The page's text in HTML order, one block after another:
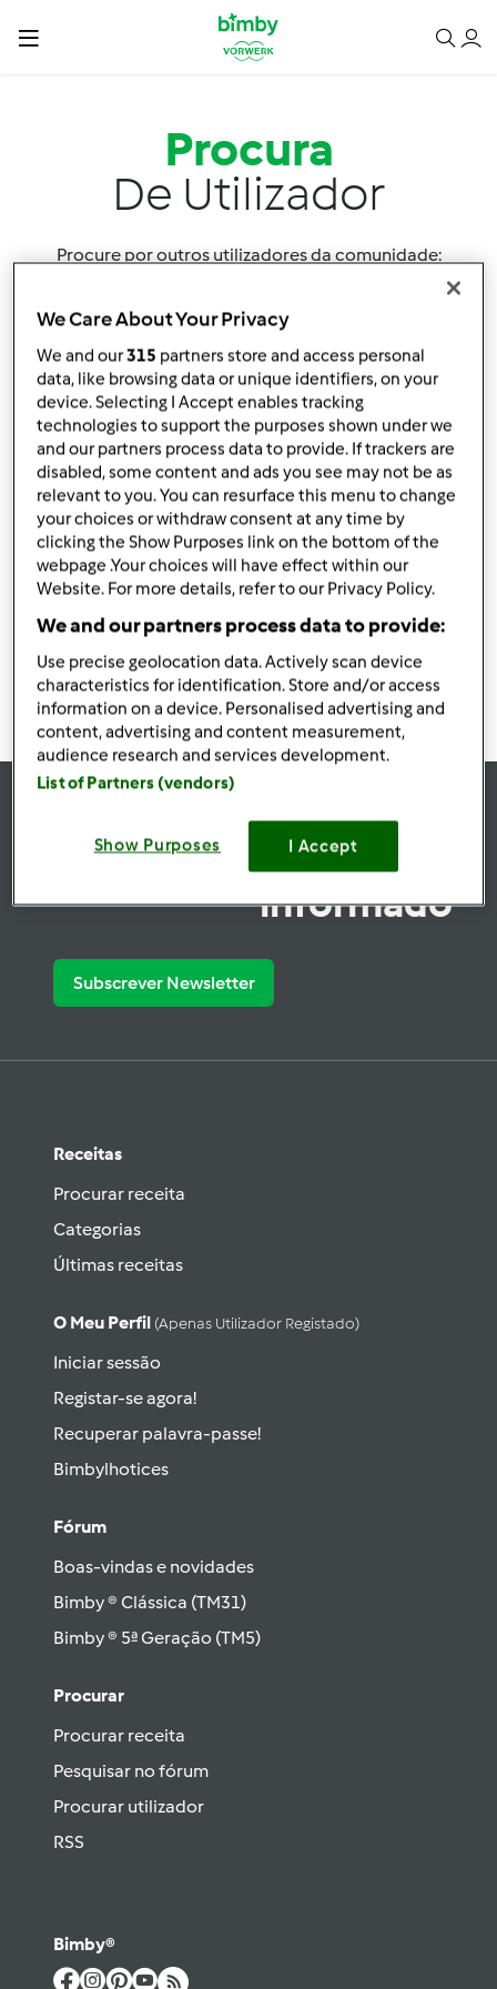
Procura
De Utilizador
Procure por outros utilizadores da comunidade:
Ordenar por:
Utilizador
Utilizadores encontrados:19118
1908 1909 1910 1911 1912
Mantenha-
se
informado
Subscrever Newsletter
Receitas
Procurar receita
Categorias
Últimas receitas
O Meu Perfil (apenas Utilizador Registado)
Iniciar sessão
Registar-se agora!
Recuperar palavra-passe!
Bimbylhotices
Fórum
Boas-vindas e novidades
Bimby ® Clássica (TM31)
Bimby ® 5ª Geração (TM5)
Procurar
Procurar receita
Pesquisar no fórum
Procurar utilizador
RSS
Bimby®
We Care About Your Privacy
We and our315 partners store and access personal
data, like browsing data or unique identifiers, on your
device. Selecting I Accept enables tracking
technologies to support the purposes shown under we
and our partners process data to provide. If trackers are
disabled, some content and ads you see may not be as
relevant to you. You can resurface this menu to change
your choices or withdraw consent at any time by
clicking the Show Purposes link on the bottom of the
webpage .Your choices will have effect within our
Website. For more details, refer to our Privacy Policy.
We and our partners process data to provide:
Use precise geolocation data. Actively scan device
characteristics for identification. Store and/or access
information on a device. Personalised advertising and
content, advertising and content measurement,
audience research and services development.
List of Partners (vendors)
Show Purposes I Accept